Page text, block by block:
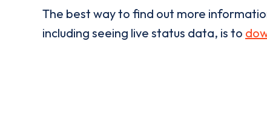
The best way to find out more
including seeing live status data, is to